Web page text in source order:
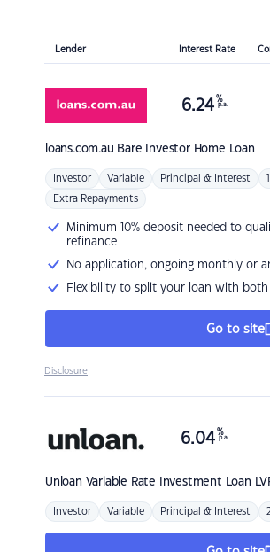
Lender Interest Rate
loans.com.au Bare Investor Home Loan
6.24 %
p.a.
Investor Variable Principal & Interest
Extra Repayments
Minimum 10% deposit needed to
refinance
No application, ongoing monthly or
Flexibility to split your loan with both
Go to site
Disclosure
Unloan Variable Rate Investment Loan
6.04 %
p.a.
Investor Variable Principal & Interest